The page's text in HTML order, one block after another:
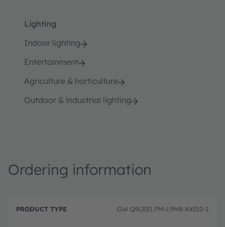
Lighting
Indoor lighting
Entertainment
Agriculture & horticulture
Outdoor & industrial lighting
Ordering information
r
D
r
GW Q9LR31.PM-L9M8-XX510-1